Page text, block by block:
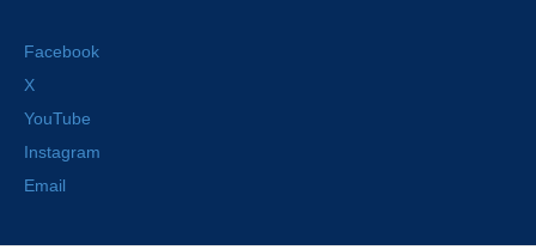
Facebook
X
YouTube
Instagram
Email